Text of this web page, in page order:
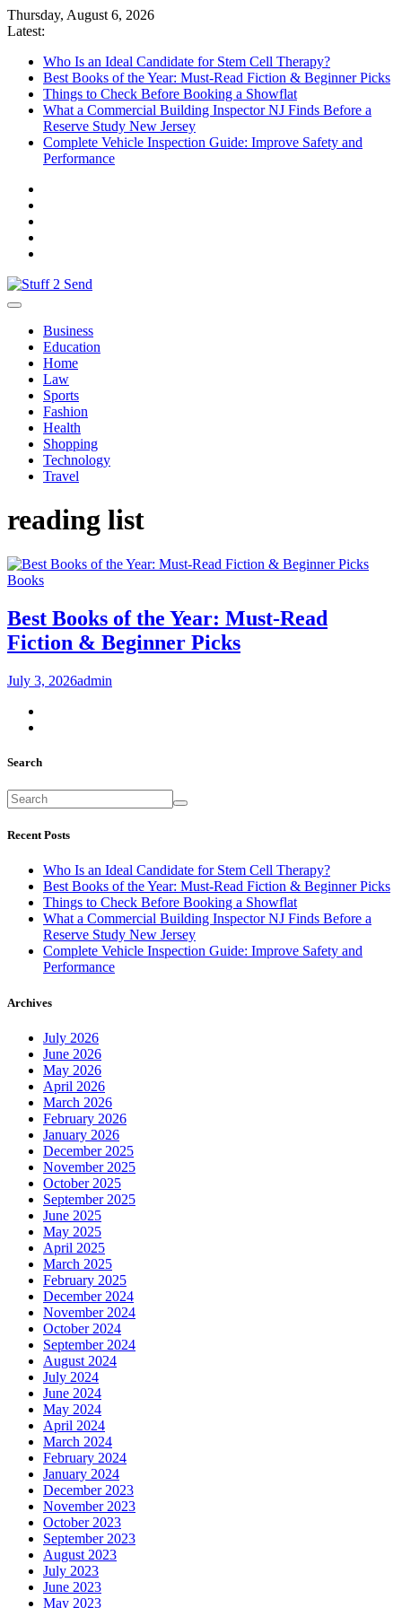
Skip
to
Thursday, August 6, 2026
Latest:
Who Is an Ideal Candidate for Stem Cell Therapy?
Best Books of the Year: Must-Read Fiction & Beginner Picks
Things to Check Before Booking a Showflat
What a Commercial Building Inspector NJ Finds Before a
Reserve Study New Jersey
Complete Vehicle Inspection Guide: Improve Safety and
Performance
Business
Education
Home
Law
Sports
Fashion
Health
Shopping
Technology
Travel
reading list
Books
Best Books of the Year: Must-Read
Fiction & Beginner Picks
July 3, 2026admin
Search
Recent Posts
Who Is an Ideal Candidate for Stem Cell Therapy?
Best Books of the Year: Must-Read Fiction & Beginner Picks
Things to Check Before Booking a Showflat
What a Commercial Building Inspector NJ Finds Before a
Reserve Study New Jersey
Complete Vehicle Inspection Guide: Improve Safety and
Performance
Archives
July 2026
June 2026
May 2026
April 2026
March 2026
February 2026
January 2026
December 2025
November 2025
October 2025
September 2025
June 2025
May 2025
April 2025
March 2025
February 2025
December 2024
November 2024
October 2024
September 2024
August 2024
July 2024
June 2024
May 2024
April 2024
March 2024
February 2024
January 2024
December 2023
November 2023
October 2023
September 2023
August 2023
July 2023
June 2023
May 2023